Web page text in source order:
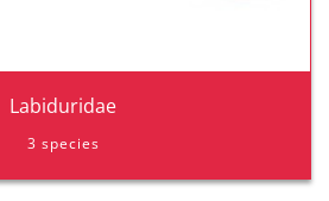
Labiduridae
3 species